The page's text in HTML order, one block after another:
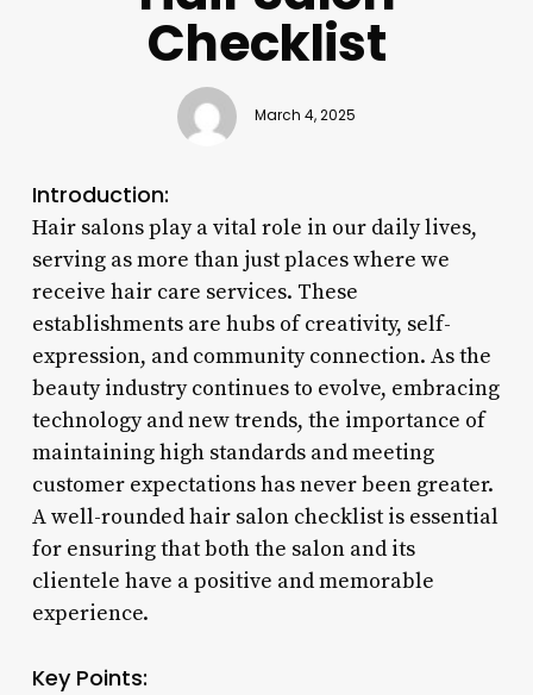
Checklist
March 4, 2025
Introduction:
Hair salons play a vital role in our daily lives,
serving as more than just places where we
receive hair care services. These
establishments are hubs of creativity, self-
expression, and community connection. As the
beauty industry continues to evolve, embracing
technology and new trends, the importance of
maintaining high standards and meeting
customer expectations has never been greater.
A well-rounded hair salon checklist is essential
for ensuring that both the salon and its
clientele have a positive and memorable
experience.
Key Points: